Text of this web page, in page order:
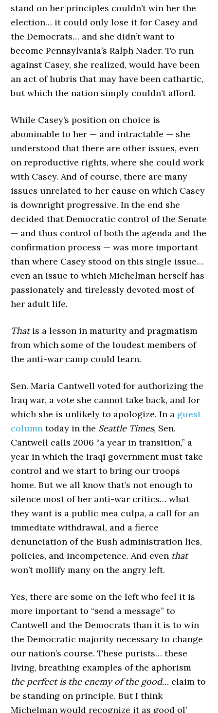
stand on her principles couldn’t win her the
election… it could only lose it for Casey and
the Democrats… and she didn’t want to
become Pennsylvania’s Ralph Nader. To run
against Casey, she realized, would have been
an act of hubris that may have been cathartic,
but which the nation simply couldn’t afford.
While Casey’s position on choice is
abominable to her — and intractable — she
understood that there are other issues, even
on reproductive rights, where she could work
with Casey. And of course, there are many
issues unrelated to her cause on which Casey
is downright progressive. In the end she
decided that Democratic control of the Senate
— and thus control of both the agenda and the
confirmation process — was more important
than where Casey stood on this single issue…
even an issue to which Michelman herself has
passionately and tirelessly devoted most of
her adult life.
Thatis a lesson in maturity and pragmatism
from which some of the loudest members of
the anti-war camp could learn.
Sen. Maria Cantwell voted for authorizing the
Iraq war, a vote she cannot take back, and for
which she is unlikely to apologize. In a guest
column today in the Seattle Times, Sen.
Cantwell calls 2006 “a year in transition,” a
year in which the Iraqi government must take
control and we start to bring our troops
home. But we all know that’s not enough to
silence most of her anti-war critics… what
they want is a public mea culpa, a call for an
immediate withdrawal, and a fierce
denunciation of the Bush administration lies,
policies, and incompetence. And even that
won’t mollify many on the angry left.
Yes, there are some on the left who feel it is
more important to “send a message” to
Cantwell and the Democrats than it is to win
the Democratic majority necessary to change
our nation’s course. These purists… these
living, breathing examples of the aphorism
the perfect is the enemy of the good… claim to
be standing on principle. But I think
Michelman would recognize it as good ol’